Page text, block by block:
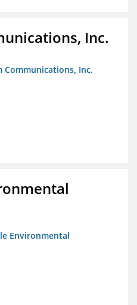
Inc.
Communications, Inc.
Environmental